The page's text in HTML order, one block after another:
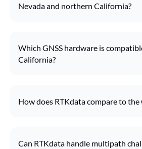
Nevada and northern California?
Which GNSS hardware is
California?
How does RTKdata compare to the
Can RTKdata handle multipath